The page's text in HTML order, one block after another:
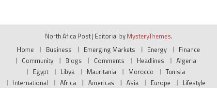
North Afica Post | Editorial by MysteryThemes.
Home
Business Emerging Markets Energy
Finance
Community
Blogs Comments Headlines
Algeria
Egypt
Libya Mauritania Morocco
Tunisia
International
Africa Americas Asia Europe Lifestyle